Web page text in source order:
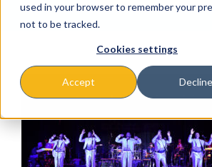
used in your browser to remember your
not to be tracked.
Cookies settings
Accept Decline
News